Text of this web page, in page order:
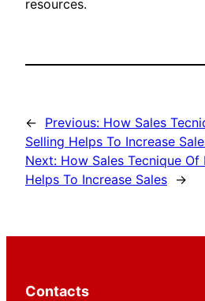
resources.
← Previous: How Sales
Selling Helps To Increase
Next: How Sales Tecnique
Helps To Increase Sales →
Contacts